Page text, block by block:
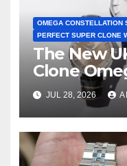
OMEGA CONSTELLATION
PERFECT SUPER CLONE
The New
Clone
First Two-
Achieve
JUL 28, 2026